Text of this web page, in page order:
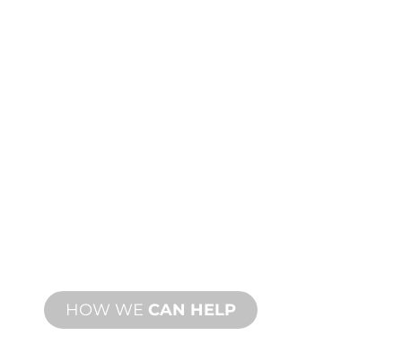
HOW WE CAN HELP